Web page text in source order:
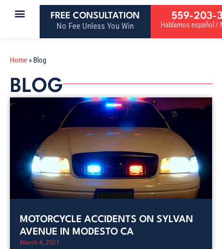
FREE CONSULTATION
No Fee Unless You Win
559-203-
Hablamos español /
Home » Blog
BLOG
MOTORCYCLE ACCIDENTS ON SYLVAN
AVENUE IN MODESTO CA
March 4, 2021